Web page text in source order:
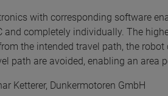
with corresponding software
and completely individually. The
the intended travel path, the
path are avoided, enabling an area
Ketterer, Dunkermotoren GmbH